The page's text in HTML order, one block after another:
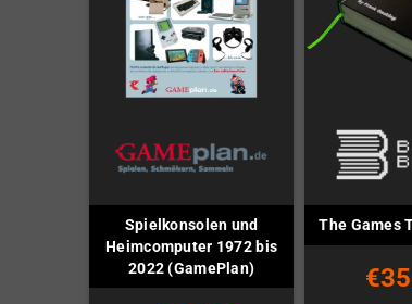
Spielkonsolen und
Heimcomputer 1972 bis
2022 (GamePlan)
The Games